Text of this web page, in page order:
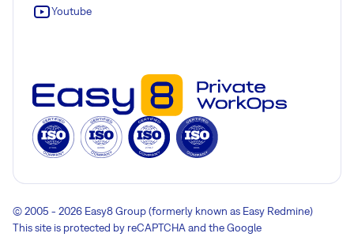
Youtube
© 2005 - 2026 Easy8 Group (formerly known as Easy Redmine)
This site is protected by reCAPTCHA and the Google